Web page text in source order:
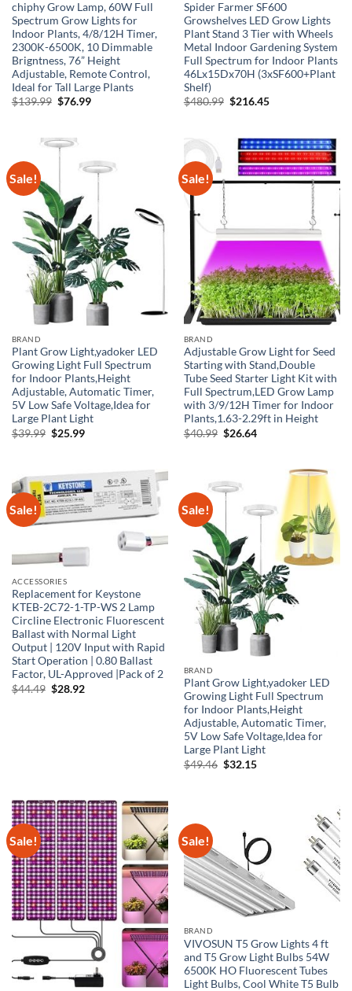
chiphy Grow Lamp, 60W Full
Spectrum Grow Lights for
Indoor Plants, 4/8/12H Timer,
2300K-6500K, 10 Dimmable
Brigntness, 76” Height
Adjustable, Remote Control,
Ideal for Tall Large Plants
$139.99 Original
$76.99Current
Spider Farmer SF600
Growshelves LED Grow Lights
Plant Stand 3 Tier with Wheels
Metal Indoor Gardening System
Full Spectrum for Indoor Plants
46Lx15Dx70H (3xSF600+Plant
Shelf)
$480.99 Original
$216.45Current
Sale!
BRAND
Plant Grow Light,yadoker LED
Growing Light Full Spectrum
for Indoor Plants,Height
Adjustable, Automatic Timer,
5V Low Safe Voltage,Idea for
Large Plant Light
$39.99 Original
$25.99Current
Sale!
BRAND
Adjustable Grow Light for Seed
Starting with Stand,Double
Tube Seed Starter Light Kit with
Full Spectrum,LED Grow Lamp
with 3/9/12H Timer for Indoor
Plants,1.63-2.29ft in Height
$40.99 Original
$26.64Current
Sale!
ACCESSORIES
Replacement for Keystone
KTEB-2C72-1-TP-WS 2 Lamp
Circline Electronic Fluorescent
Ballast with Normal Light
Output | 120V Input with Rapid
Start Operation | 0.80 Ballast
Factor, UL-Approved |Pack of 2
$44.49 Original
$28.92Current
Sale!
BRAND
Plant Grow Light,yadoker LED
Growing Light Full Spectrum
for Indoor Plants,Height
Adjustable, Automatic Timer,
5V Low Safe Voltage,Idea for
Large Plant Light
$49.46 Original
$32.15Current
Sale! Sale!
BRAND
VIVOSUN T5 Grow Lights 4 ft
and T5 Grow Light Bulbs 54W
6500K HO Fluorescent Tubes
Light Bulbs, Cool White T5 Bulb